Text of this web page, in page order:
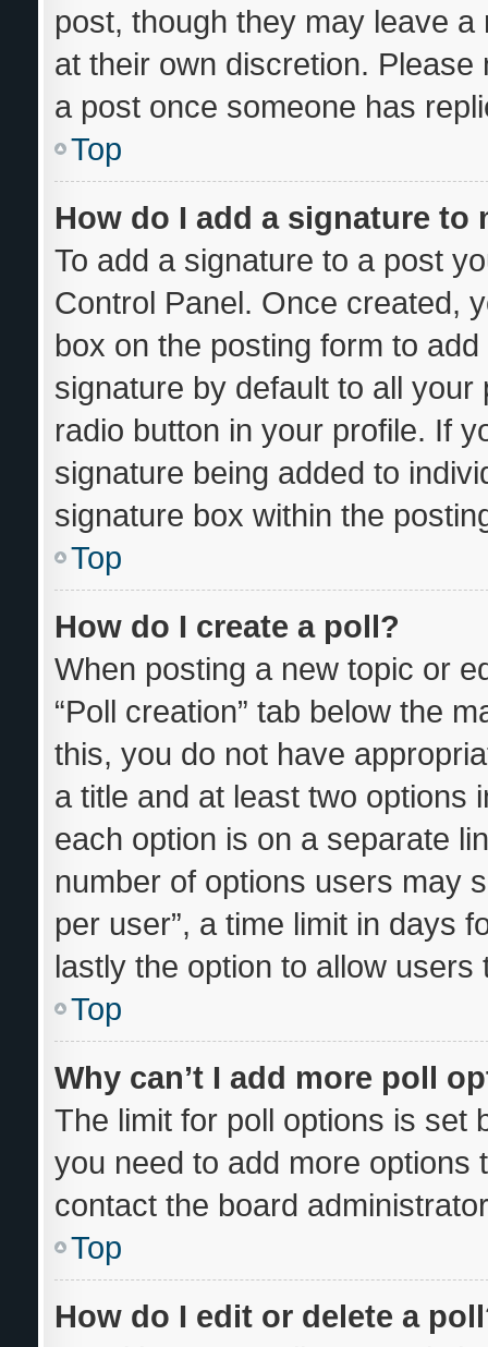
post, though they may leave a
at their own discretion.
a post once someone has
Top
How do I add a signature to
To add a signature to a post
Control Panel. Once created,
box on the posting form to
signature by default to all
radio button in your profile. If
signature being added to
signature box within the
Top
How do I create a poll?
When posting a new topic or
“Poll creation” tab below the
this, you do not have
a title and at least two options
each option is on a separate
number of options users may
per user”, a time limit in days
lastly the option to allow
Top
Why can’t I add more poll
The limit for poll options is set
you need to add more options
contact the board
Top
How do I edit or delete a